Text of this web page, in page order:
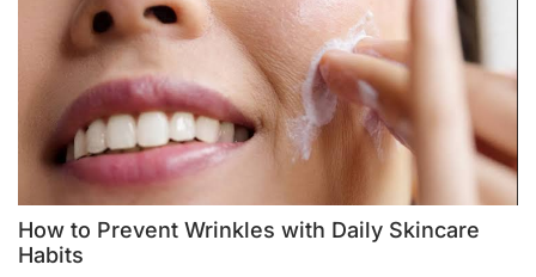
How to Prevent Wrinkles with Daily Skincare
Habits